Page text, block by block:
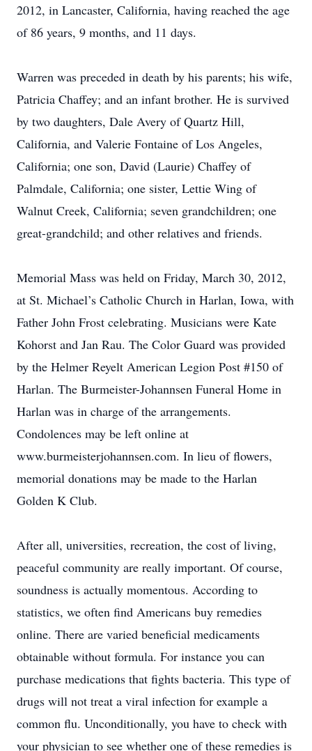
2012, in Lancaster, California, having reached the age
of 86 years, 9 months, and 11 days.
Warren was preceded in death by his parents; his wife,
Patricia Chaffey; and an infant brother. He is survived
by two daughters, Dale Avery of Quartz Hill,
California, and Valerie Fontaine of Los Angeles,
California; one son, David (Laurie) Chaffey of
Palmdale, California; one sister, Lettie Wing of
Walnut Creek, California; seven grandchildren; one
great-grandchild; and other relatives and friends.
Memorial Mass was held on Friday, March 30, 2012,
at St. Michael’s Catholic Church in Harlan, Iowa, with
Father John Frost celebrating. Musicians were Kate
Kohorst and Jan Rau. The Color Guard was provided
by the Helmer Reyelt American Legion Post #150 of
Harlan. The Burmeister-Johannsen Funeral Home in
Harlan was in charge of the arrangements.
Condolences may be left online at
www.burmeisterjohannsen.com. In lieu of flowers,
memorial donations may be made to the Harlan
Golden K Club.
After all, universities, recreation, the cost of living,
peaceful community are really important. Of course,
soundness is actually momentous. According to
statistics, we often find Americans buy remedies
online. There are varied beneficial medicaments
obtainable without formula. For instance you can
purchase medications that fights bacteria. This type of
drugs will not treat a viral infection for example a
common flu. Unconditionally, you have to check with
your physician to see whether one of these remedies is